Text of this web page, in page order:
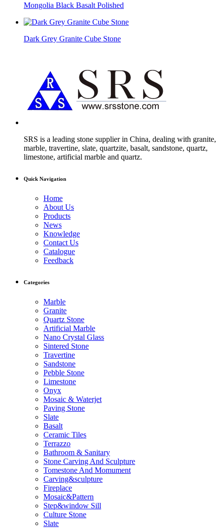
Mongolia Black Basalt Polished
Dark Grey Granite Cube Stone
SRS is a leading stone supplier in China, dealing with granite,
marble, travertine, slate, quartzite, basalt, sandstone, quartz,
limestone, artificial marble and quartz.
Quick Navigation
Home
About Us
Products
News
Knowledge
Contact Us
Catalogue
Feedback
Categories
Marble
Granite
Quartz Stone
Artificial Marble
Nano Crystal Glass
Sintered Stone
Travertine
Sandstone
Pebble Stone
Limestone
Onyx
Mosaic & Waterjet
Paving Stone
Slate
Basalt
Ceramic Tiles
Terrazzo
Bathroom & Sanitary
Stone Carving And Sculpture
Tomestone And Momument
Carving&sculpture
Fireplace
Mosaic&Pattern
Step&window Sill
Culture Stone
Slate